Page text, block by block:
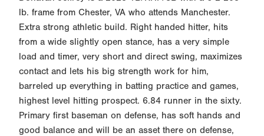
lb. frame from Chester, VA who attends Manchester.
Extra strong athletic build. Right handed hitter, hits
from a wide slightly open stance, has a very simple
load and timer, very short and direct swing, maximizes
contact and lets his big strength work for him,
barreled up everything in batting practice and games,
highest level hitting prospect. 6.84 runner in the sixty.
Primary first baseman on defense, has soft hands and
good balance and will be an asset there on defense,